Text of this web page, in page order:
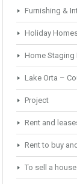
Furnishing &
Holiday
Home Staging
Lake Orta –
Project
Rent and
Rent to buy
To sell a house